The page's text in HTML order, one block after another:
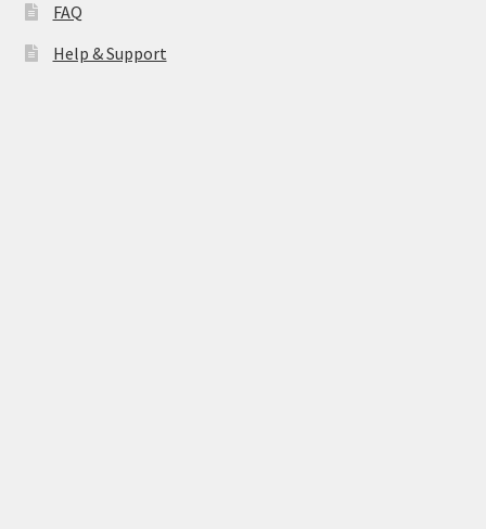
FAQ
Help & Support